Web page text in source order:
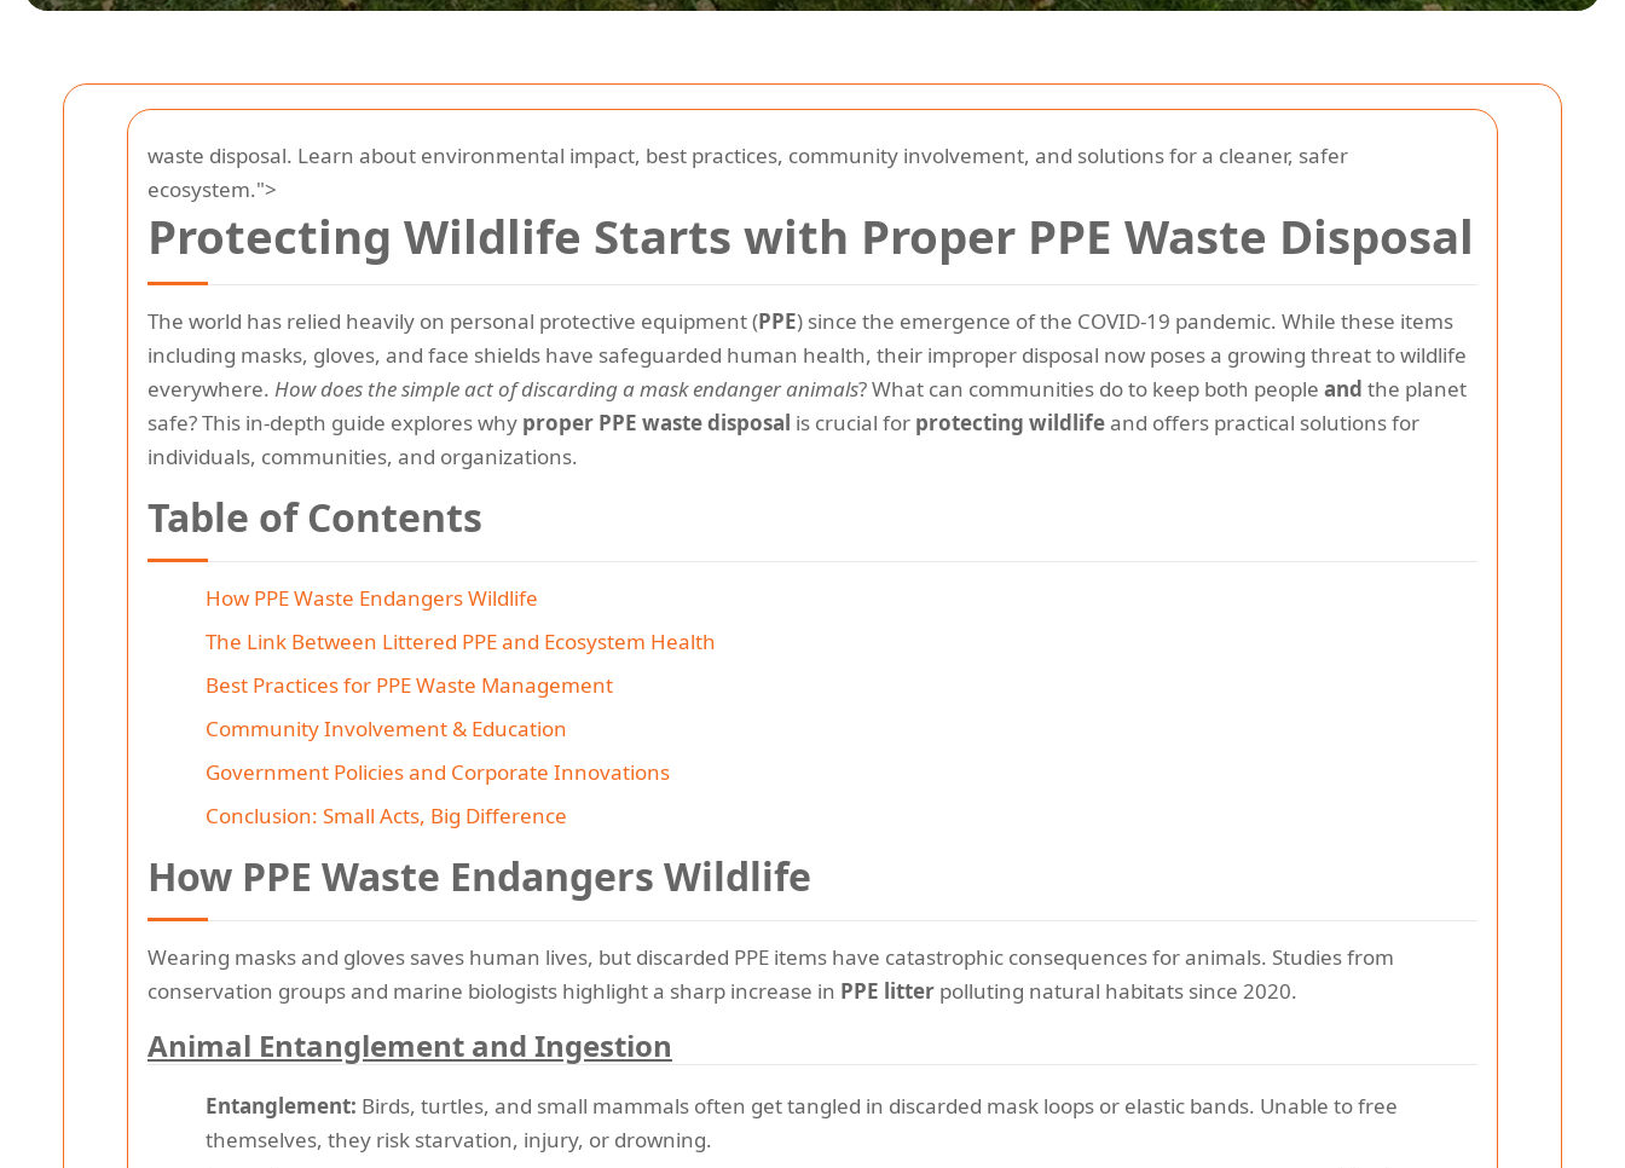
waste disposal. Learn about environmental impact, best practices, community involvement, and solutions for a cleaner, safer
ecosystem.">
Protecting Wildlife Starts with Proper PPE Waste Disposal
The world has relied heavily on personal protective equipment (PPE) since the emergence of the COVID-19 pandemic. While these items
including masks, gloves, and face shields have safeguarded human health, their improper disposal now poses a growing threat to wildlife
everywhere. How does the simple act of discarding a mask endanger animals? What can communities do to keep both people and the planet
safe? This in-depth guide explores why proper PPE waste disposal is crucial for protecting wildlifeand offers practical solutions for
individuals, communities, and organizations.
Table of Contents
How PPE Waste Endangers Wildlife
The Link Between Littered PPE and Ecosystem Health
Best Practices for PPE Waste Management
Community Involvement & Education
Government Policies and Corporate Innovations
Conclusion: Small Acts, Big Difference
How PPE Waste Endangers Wildlife
Wearing masks and gloves saves human lives, but discarded PPE items have catastrophic consequences for animals. Studies from
conservation groups and marine biologists highlight a sharp increase in PPE litter polluting natural habitats since 2020.
Animal Entanglement and Ingestion
Entanglement: Birds, turtles, and small mammals often get tangled in discarded mask loops or elastic bands. Unable to free
themselves, they risk starvation, injury, or drowning.